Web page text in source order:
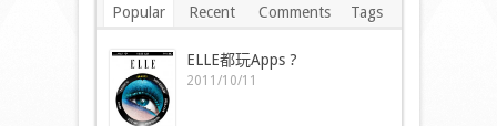
Popular Recent Comments Tags
ELLE都玩Apps ?
2011/10/11